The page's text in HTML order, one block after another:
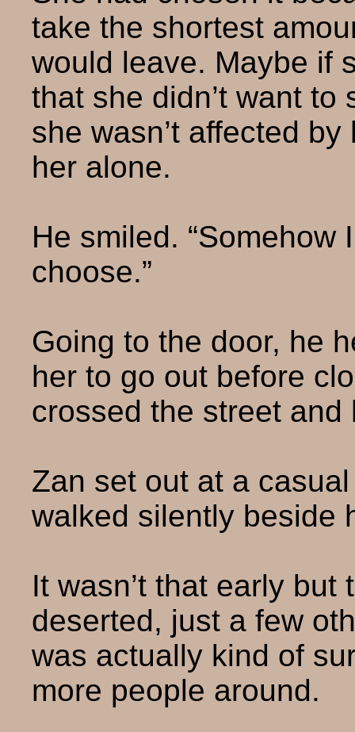
take the shortest
would leave. Maybe if
that she didn’t want
she wasn’t affected
her alone.
He smiled. “Somehow
choose.”
Going to the door, he
her to go out before
crossed the street
Zan set out at a
walked silently beside
It wasn’t that early
deserted, just a few
was actually kind of
more people around.